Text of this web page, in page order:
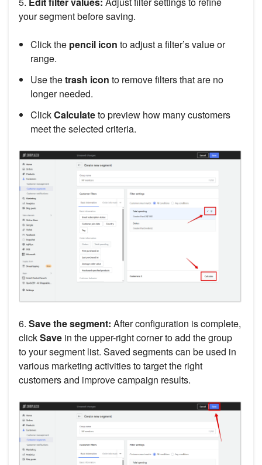
your segment before saving.
Click the pencil icon to adjust a filter’s value or
range.
Use thetrash icon to remove filters that are no
longer needed.
ClickCalculateto preview how many customers
meet the selected criteria.
6. Save the segment: After configuration is complete,
clickSave in the upper-right corner to add the group
to your segment list. Saved segments can be used in
various marketing activities to target the right
customers and improve campaign results.